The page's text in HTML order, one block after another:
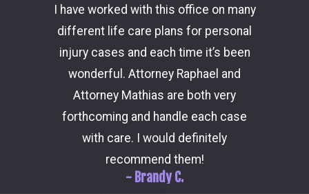
I have worked with this office on many
different life care plans for personal
injury cases and each time it’s been
wonderful. Attorney Raphael and
Attorney Mathias are both very
forthcoming and handle each case
with care. I would definitely
recommend them!
- Brandy C.